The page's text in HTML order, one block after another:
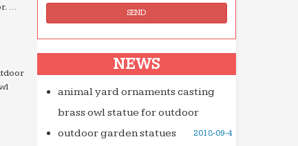
…
SEND
NEWS
animal yard ornaments casting
brass owl statue for outdoor
2018-09-4
outdoor garden statues